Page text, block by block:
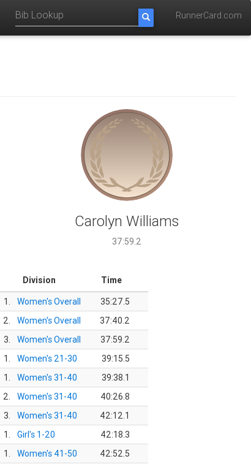
RunnerCard.com
Carolyn Williams
37:59.2
Division
Time
1. Women's Overall
35:27.5
2. Women's Overall
37:40.2
3. Women's Overall
37:59.2
1. Women's 21-30
39:15.5
1. Women's 31-40
39:38.1
2. Women's 31-40
40:26.8
3. Women's 31-40
42:12.1
1. Girl's 1-20
42:18.3
1. Women's 41-50
42:52.5